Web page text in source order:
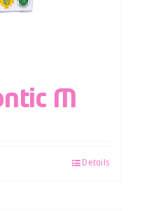
M
Details